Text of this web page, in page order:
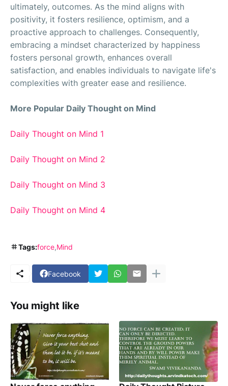
ultimately, outcomes. As the mind aligns with
positivity, it fosters resilience, optimism, and a
proactive approach to challenges. Consequently,
embracing a mindset characterized by happiness
fosters personal growth, enhances overall
satisfaction, and enables individuals to navigate life's
complexities with greater ease and resilience.
More Popular Daily Thought on Mind
Daily Thought on Mind 1
Daily Thought on Mind 2
Daily Thought on Mind 3
Daily Thought on Mind 4
Tags:force Mind
Facebook
You might like